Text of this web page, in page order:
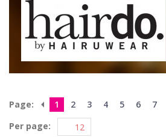
Page: 1 2 3 4 5 6 7
Per page: